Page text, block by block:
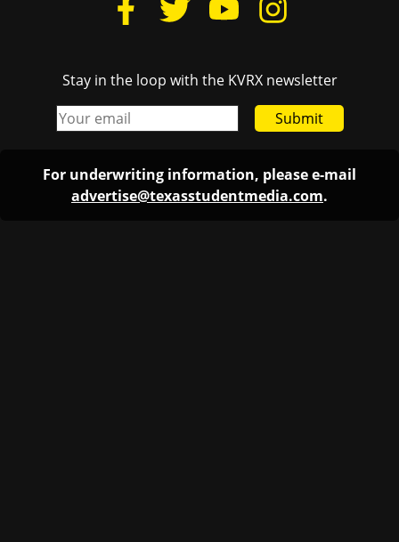
Stay in the loop with the KVRX newsletter
Submit
For underwriting information, please e-mail
advertise@texasstudentmedia.com.